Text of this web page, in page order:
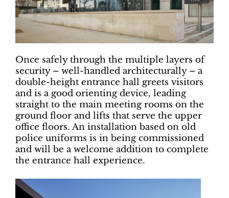
Once safely through the multiple layers of
security – well-handled architecturally – a
double-height entrance hall greets visitors
and is a good orienting device, leading
straight to the main meeting rooms on the
ground floor and lifts that serve the upper
office floors. An installation based on old
police uniforms is in being commissioned
and will be a welcome addition to complete
the entrance hall experience.